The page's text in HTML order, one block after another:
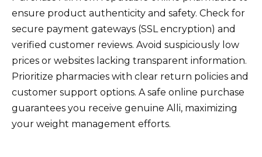
ensure product authenticity and safety. Check for
secure payment gateways (SSL encryption) and
verified customer reviews. Avoid suspiciously low
prices or websites lacking transparent information.
Prioritize pharmacies with clear return policies and
customer support options. A safe online purchase
guarantees you receive genuine Alli, maximizing
your weight management efforts.